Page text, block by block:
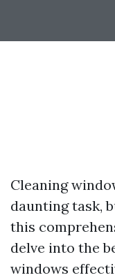
Cleaning
daunting task,
this
delve into the
windows